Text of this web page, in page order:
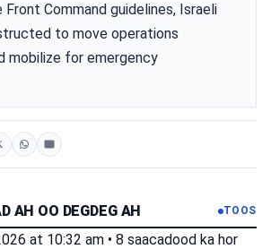
Front Command guidelines, Israeli
to move operations
mobilize for emergency
AH OO DEGDEG AH TOOS
at 10:32 am • 8 saacadood ka hor